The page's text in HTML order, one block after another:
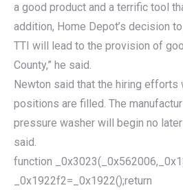
a good product and a terrific tool
addition, Home Depot’s decision
TTI will lead to the provision of
County,” he said.
Newton said that the hiring efforts
positions are filled. The
pressure washer will begin no
said.
function
_0x1922f2=_0x1922();return